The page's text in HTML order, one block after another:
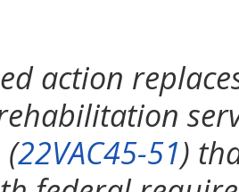
action
22VAC45-51)